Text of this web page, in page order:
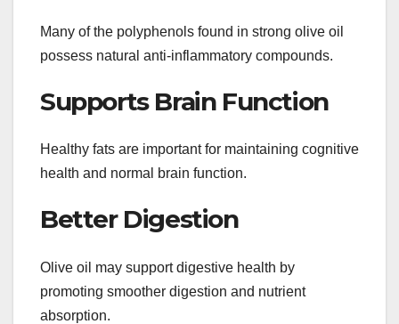
Many of the polyphenols found in strong olive oil
possess natural anti-inflammatory compounds.
Supports Brain Function
Healthy fats are important for maintaining cognitive
health and normal brain function.
Better Digestion
Olive oil may support digestive health by
promoting smoother digestion and nutrient
absorption.